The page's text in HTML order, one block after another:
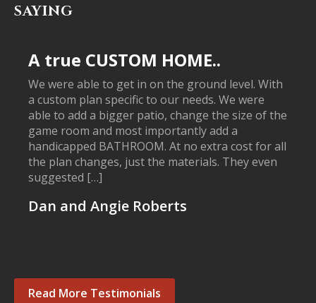
SAYING
A true CUSTOM HOME..
We were able to get in on the ground level. With
a custom plan specific to our needs. We were
able to add a bigger patio, change the size of the
game room and most importantly add a
handicapped BATHROOM. At no extra cost for all
the plan changes, just the materials. They even
suggested […]
Dan and Angie Roberts
Read More Testimonials